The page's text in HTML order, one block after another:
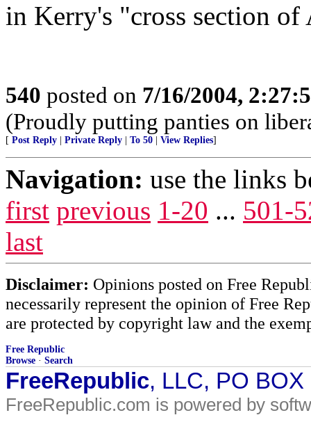
in Kerry's "cross section
540 posted on 7/16/2004,
(Proudly putting panties on
[ Post Reply Private Reply To 50 View Replies]
Navigation: use the links
first previous 1-20 ... 501-
last
Disclaimer: Opinions posted on Free
necessarily represent the opinion of Free
are protected by copyright law and the
Free Republic
Browse · Search
FreeRepublic, LLC, PO
FreeRepublic.com is powered by